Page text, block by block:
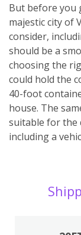
But before you
majestic city of
consider,
should be a
choosing the
could hold the
40-foot
house. The
suitable for the
including a